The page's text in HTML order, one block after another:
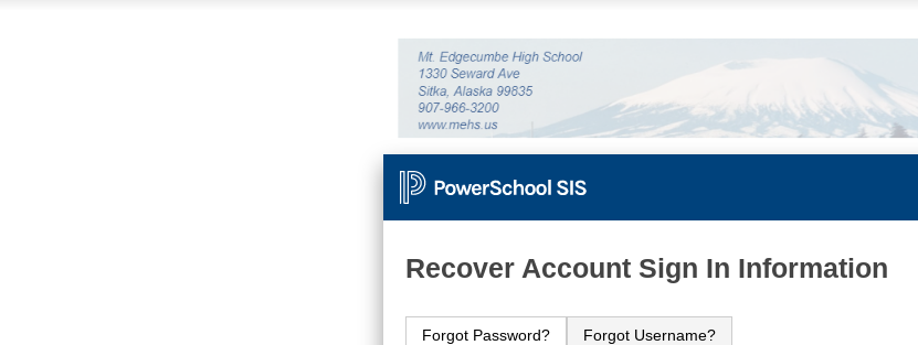
Recover Account Sign In Information
Forgot Password? Forgot Username?